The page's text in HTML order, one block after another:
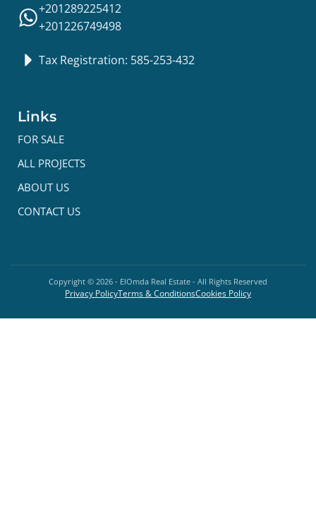
+201289225412
+201226749498
Tax Registration: 585-253-432
Links
FOR SALE
ALL PROJECTS
ABOUT US
CONTACT US
Copyright © 2026 - ElOmda Real Estate - All Rights Reserved
Privacy PolicyTerms & ConditionsCookies Policy